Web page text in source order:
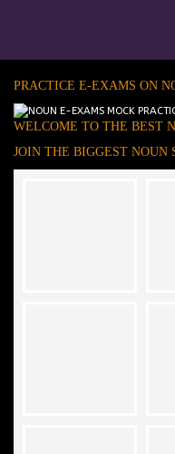
PRACTICE E-EXAMS ON
WELCOME TO THE BEST
JOIN THE BIGGEST NOUN